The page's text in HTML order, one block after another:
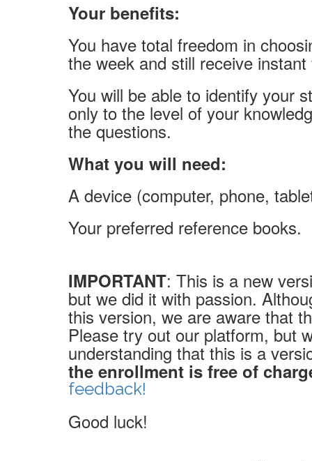
Your benefits:
You have total freedom in
the week and still receive
You will be able to identify your
only to the level of your
the questions.
What you will need:
A device (computer, phone,
Your preferred reference books.
IMPORTANT: This is a new
but we did it with passion.
this version, we are aware that
Please try out our platform, but
understanding that this is a
the enrollment is free of
feedback!
Good luck!